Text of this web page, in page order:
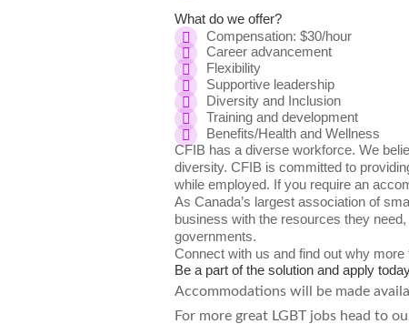
What do we offer?
Compensation: $30/hour
Career advancement
Flexibility
Supportive leadership
Diversity and Inclusion
Training and development
Benefits/Health and Wellness
CFIB has a diverse workforce. We
diversity. CFIB is committed to
while employed. If you require an
As Canada’s largest association of
business with the resources they
governments.
Connect with us and find out why
Be a part of the solution and apply
Accommodations will be made
For more great LGBT jobs head to